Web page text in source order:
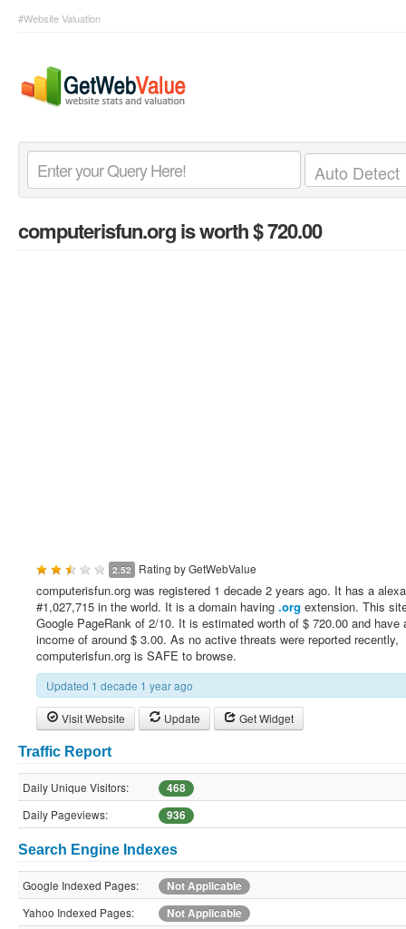
#Website Valuation
computerisfun.orgis worth $ 720.00
2.52 Rating byGetWebValue
computerisfun.org was registered 1 decade 2 years ago. It has a
#1,027,715 in the world. It is a domain having .org extension. This
Google PageRank of 2/10. It is estimated worth of $ 720.00 and have
income of around $ 3.00. As no active threats were reported recently,
computerisfun.org is SAFE to browse.
Updated 1 decade 1 year ago
Visit Website Update Get Widget
Traffic Report
Daily Unique Visitors:
468
Daily Pageviews:
936
Search Engine Indexes
Google Indexed Pages:
Not Applicable
Yahoo Indexed Pages:
Not Applicable